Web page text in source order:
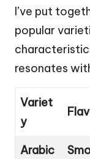
I’ve put
popular
resonates
Variet
y
Arabic